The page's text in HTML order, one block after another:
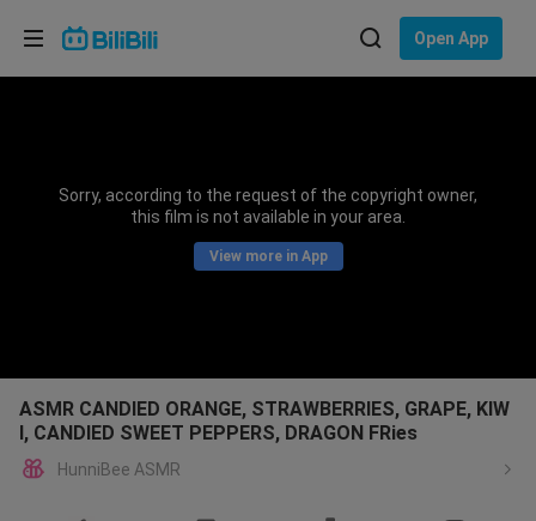
Open App
Sorry, according to the request of the copyright owner,
this film is not available in your area.
View more in App
ASMR CANDIED ORANGE, STRAWBERRIES, GRAPE, KIW
I, CANDIED SWEET PEPPERS, DRAGON FRies
HunniBee ASMR
Choose your language